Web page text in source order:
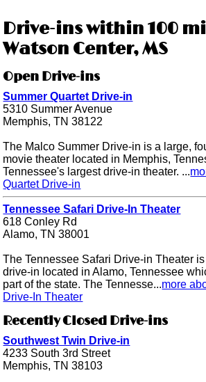
Drive-ins within 100
Watson Center, MS
Open Drive-ins
Summer Quartet Drive-in
5310 Summer Avenue
Memphis, TN 38122
The Malco Summer Drive-in is a large,
movie theater located in Memphis,
Tennessee's largest drive-in theater. ...
Quartet Drive-in
Tennessee Safari Drive-In Theater
618 Conley Rd
Alamo, TN 38001
The Tennessee Safari Drive-in Theater
drive-in located in Alamo, Tennessee
part of the state. The Tennesse...more
Drive-In Theater
Recently Closed Drive-ins
Southwest Twin Drive-in
4233 South 3rd Street
Memphis, TN 38103